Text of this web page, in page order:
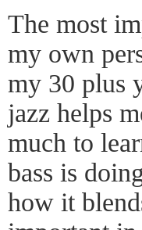
The most
my own
my 30 plus
jazz helps
much to
bass is
how it